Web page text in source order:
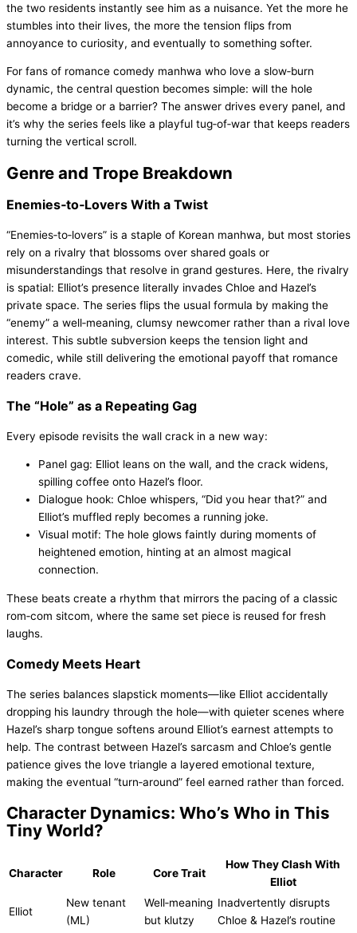
the two residents instantly see him as a nuisance. Yet the more he
stumbles into their lives, the more the tension flips from
annoyance to curiosity, and eventually to something softer.
For fans of romance comedy manhwa who love a slow‑burn
dynamic, the central question becomes simple: will the hole
become a bridge or a barrier? The answer drives every panel, and
it’s why the series feels like a playful tug‑of‑war that keeps readers
turning the vertical scroll.
Genre and Trope Breakdown
Enemies‑to‑Lovers With a Twist
“Enemies‑to‑lovers” is a staple of Korean manhwa, but most stories
rely on a rivalry that blossoms over shared goals or
misunderstandings that resolve in grand gestures. Here, the rivalry
is spatial: Elliot’s presence literally invades Chloe and Hazel’s
private space. The series flips the usual formula by making the
“enemy” a well‑meaning, clumsy newcomer rather than a rival love
interest. This subtle subversion keeps the tension light and
comedic, while still delivering the emotional payoff that romance
readers crave.
The “Hole” as a Repeating Gag
Every episode revisits the wall crack in a new way:
Panel gag: Elliot leans on the wall, and the crack widens,
spilling coffee onto Hazel’s floor.
Dialogue hook: Chloe whispers, “Did you hear that?” and
Elliot’s muffled reply becomes a running joke.
Visual motif: The hole glows faintly during moments of
heightened emotion, hinting at an almost magical
connection.
These beats create a rhythm that mirrors the pacing of a classic
rom‑com sitcom, where the same set piece is reused for fresh
laughs.
Comedy Meets Heart
The series balances slapstick moments—like Elliot accidentally
dropping his laundry through the hole—with quieter scenes where
Hazel’s sharp tongue softens around Elliot’s earnest attempts to
help. The contrast between Hazel’s sarcasm and Chloe’s gentle
patience gives the love triangle a layered emotional texture,
making the eventual “turn‑around” feel earned rather than forced.
Character Dynamics: Who’s Who in This
Tiny World?
Character Role Core Trait
How They Clash With
Elliot
Elliot
New tenant
(ML)
Well‑meaning
but klutzy
Inadvertently disrupts
Chloe & Hazel’s routine